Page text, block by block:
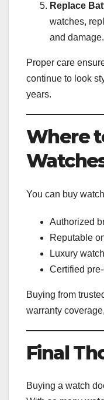
Replace
watches,
and damage.
Proper care
continue to look
years.
Where
You can buy
Authorized
Reputable
Luxury
Certified
Buying from
warranty
Final
Buying a watch